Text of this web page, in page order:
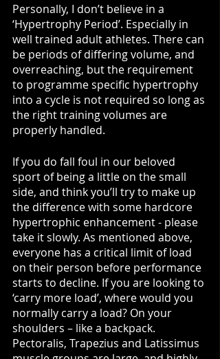
Personally, I don’t believe in a
‘Hypertrophy Period’. Especially in
well trained adult athletes. There can
be periods of differing volume, and
overreaching, but the requirement
to programme specific hypertrophy
into a cycle is not required so long as
the right training volumes are
properly handled.
If you do fall foul in our beloved
sport of being a little on the small
side, and think you’ll try to make up
the difference with some hardcore
hypertrophic enhancement - please
take it slowly. As mentioned above,
everyone has a critical limit of load
on their person before performance
starts to decline. If you are looking to
‘carry more load’, where would you
normally carry a load? On your
shoulders – like a backpack.
Pectoralis, Trapezius and Latissimus